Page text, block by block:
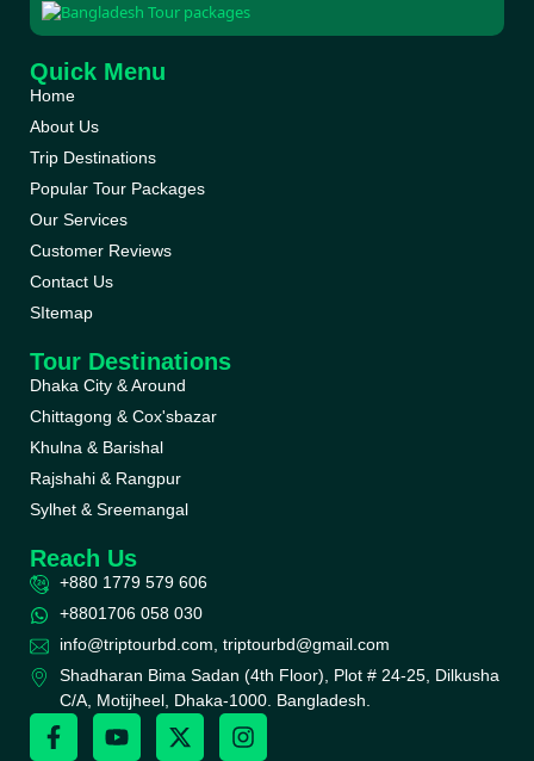
Quick Menu
Home
About Us
Trip Destinations
Popular Tour Packages
Our Services
Customer Reviews
Contact Us
SItemap
Tour Destinations
Dhaka City & Around
Chittagong & Cox'sbazar
Khulna & Barishal
Rajshahi & Rangpur
Sylhet & Sreemangal
Reach Us
+880 1779 579 606
+8801706 058 030
info@triptourbd.com, triptourbd@gmail.com
Shadharan Bima Sadan (4th Floor), Plot # 24-25, Dilkusha
C/A, Motijheel, Dhaka-1000. Bangladesh.